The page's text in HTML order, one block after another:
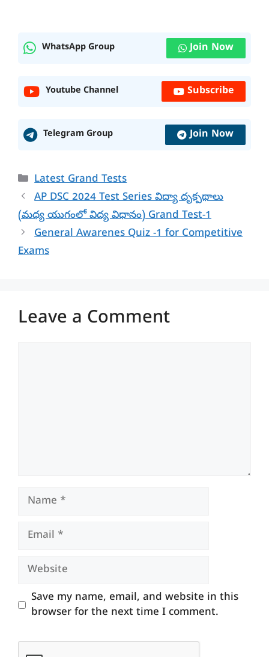
WhatsApp Group Join Now
Youtube Channel Subscribe
Telegram Group Join Now
Categories
Latest Grand Tests
AP DSC 2024 Test Series విద్యా దృక్పథాలు
(మధ్య యుగంలో విద్య విధానం) Grand Test-1
General Awarenes Quiz -1 for Competitive
Exams
Leave a Comment
Name
Email
Website
Save my name, email, and website in this
browser for the next time I comment.